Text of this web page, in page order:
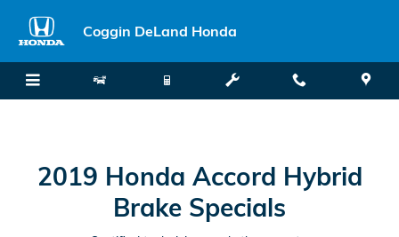
2019 Honda Accord Hybrid
Coggin DeLand Honda
2019 Honda Accord Hybrid
Brake Specials